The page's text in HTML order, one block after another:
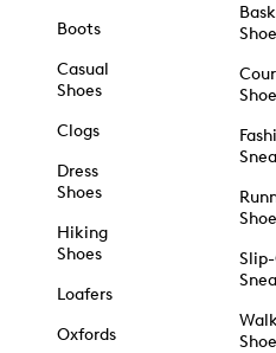
Boots
Casual
Shoes
Clogs
Dress
Shoes
Hiking
Shoes
Loafers
Oxfords